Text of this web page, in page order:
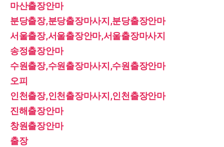
마산출장안마
분당출장,분당출장마사지,분당출장안마
서울출장,서울출장안마,서울출장마사지
송정출장안마
수원출장,수원출장마사지,수원출장안마
오피
인천출장,인천출장마사지,인천출장안마
진해출장안마
창원출장안마
출장